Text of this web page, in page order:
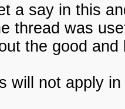
a say in this
thread was
the good and
will not apply